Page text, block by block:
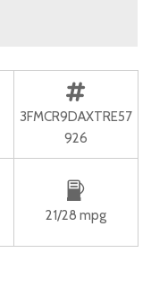
3FMCR9DAXTRE57
926
21/28 mpg